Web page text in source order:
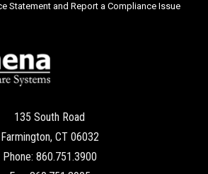
Statement and Report a Compliance Issue
135 South Road
Farmington, CT 06032
Phone: 860.751.3900